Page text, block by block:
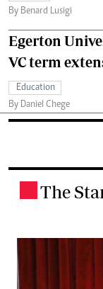
By Benard Lusigi
Egerton
VC term
Education
By Daniel Chege
The